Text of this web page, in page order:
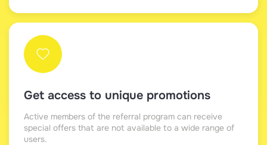
Get access to unique promotions
Active members of the referral program can receive
special offers that are not available to a wide range of
users.